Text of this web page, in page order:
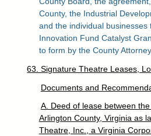
County, the Industrial
and the individual businesses
Innovation Fund Catalyst
to form by the County Attorney.
63. Signature Theatre Leases,
Documents and
A. Deed of lease between
Arlington County, Virginia as
Theatre, Inc., a Virginia